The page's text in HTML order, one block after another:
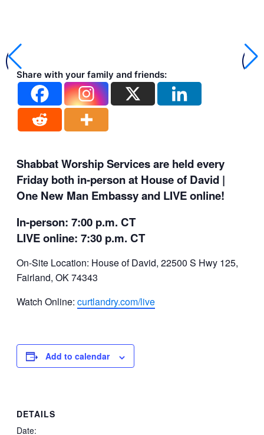
Share with your family and friends:
Shabbat Worship Services are held every
Friday both in-person at House of David |
One New Man Embassy and LIVE online!
In-person: 7:00 p.m. CT
LIVE online: 7:30 p.m. CT
On-Site Location: House of David, 22500 S Hwy 125,
Fairland, OK 74343
Watch Online: curtlandry.com/live
Add to calendar
DETAILS
Date: